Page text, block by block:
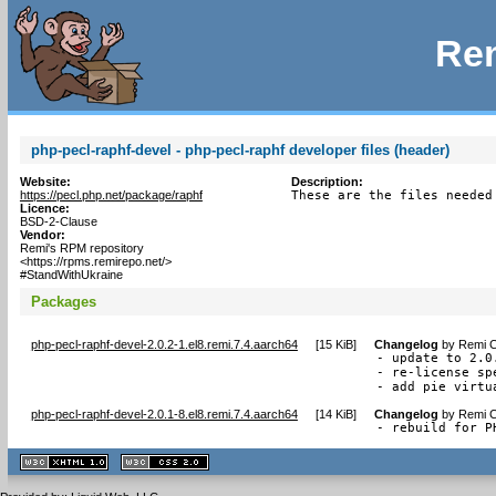
php-pecl-raphf-devel - php-pecl-raphf developer files (header)
Website:
https://pecl.php.net/package/raphf
Licence:
BSD-2-Clause
Vendor:
Remi's RPM repository
<https://rpms.remirepo.net/>
#StandWithUkraine
Description:
These are the files
Packages
php-pecl-raphf-devel-2.0.2-1.el8.remi.7.4.aarch64 [15 KiB] Changelog by Remi
- update to
- re-license
- add pie
php-pecl-raphf-devel-2.0.1-8.el8.remi.7.4.aarch64 [14 KiB] Changelog by Remi
- rebuild for
XHTML
1.1 valide
2.0 valide